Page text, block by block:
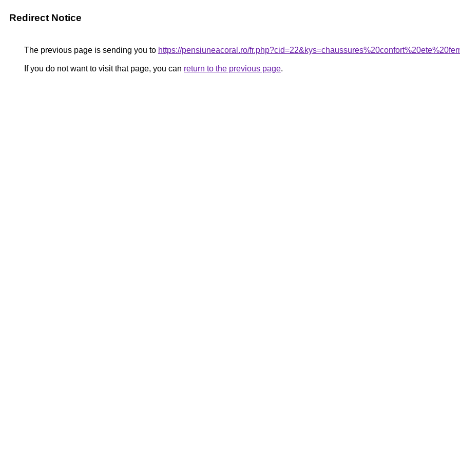
Redirect Notice
The previous page is sending you to https://pensiuneacoral.ro/
If you do not want to visit that page, you can return to the previous page.